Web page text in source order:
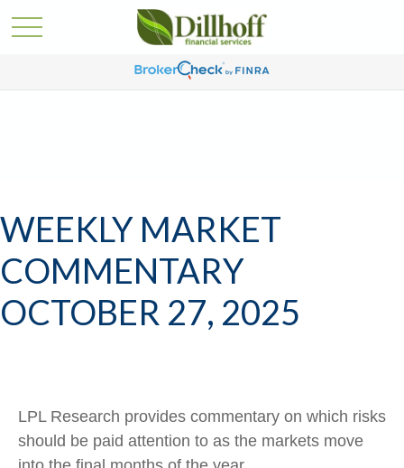
WEEKLY MARKET
COMMENTARY
OCTOBER 27, 2025
LPL Research provides commentary on which risks
should be paid attention to as the markets move